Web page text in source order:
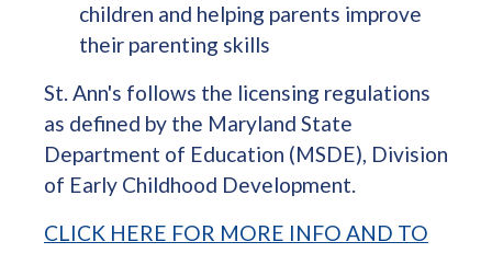
children and helping parents improve
their parenting skills
St. Ann's follows the licensing regulations
as defined by the Maryland State
Department of Education (MSDE), Division
of Early Childhood Development.
CLICK HERE FOR MORE INFO AND TO